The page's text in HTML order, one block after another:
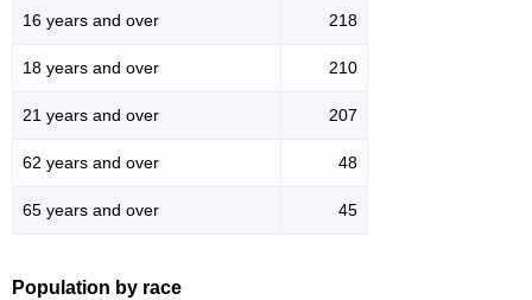
16 years and over 218
18 years and over 210
21 years and over 207
62 years and over 48
65 years and over 45
Population by race